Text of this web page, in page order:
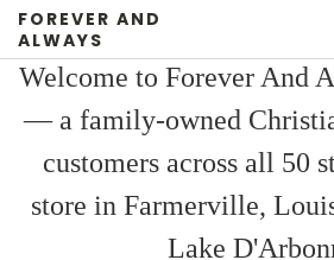
FOREVER AND
ALWAYS
Welcome to Forever And
— a family-owned
customers across all 50
store in Farmerville,
Lake